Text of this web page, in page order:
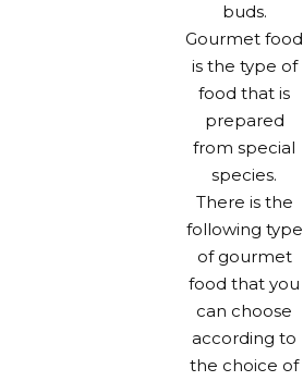
buds.
Gourmet food
is the type of
food that is
prepared
from special
species.
There is the
following type
of gourmet
food that you
can choose
according to
the choice of